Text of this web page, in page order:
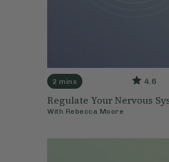
2 mins 4.6
Regulate Your Nervous
With Rebecca Moore